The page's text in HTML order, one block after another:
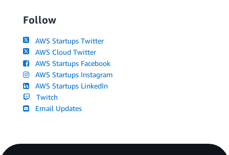
Follow
AWS Startups Twitter
AWS Cloud Twitter
AWS Startups Facebook
AWS Startups Instagram
AWS Startups LinkedIn
Twitch
Email Updates